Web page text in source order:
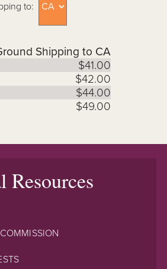
to:
Shipping to CA
$41.00
$42.00
$44.00
$49.00